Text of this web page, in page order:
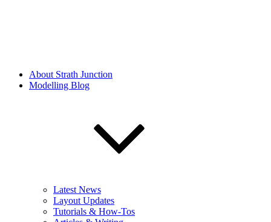
About Strath Junction
Modelling Blog
Latest News
Layout Updates
Tutorials & How-Tos